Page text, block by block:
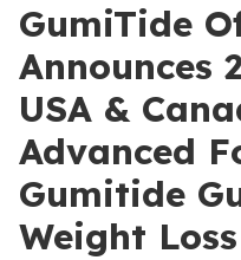
GumiTide
Announces
USA &
Advanced
Gumitide
Weight